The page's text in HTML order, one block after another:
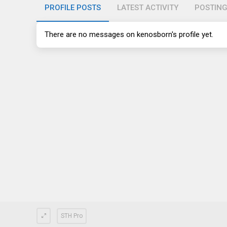
PROFILE POSTS LATEST ACTIVITY
There are no messages on kenosborn's profile yet.
STH Pro